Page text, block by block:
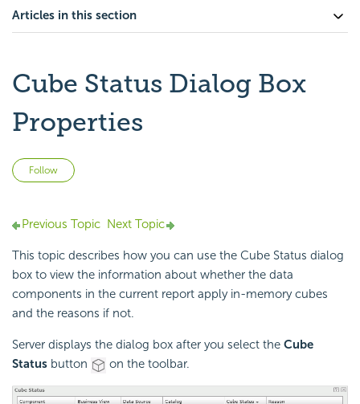
Articles in this section
Cube Status Dialog Box
Properties
Follow
Previous Topic Next Topic
This topic describes how you can use the Cube Status dialog
box to view the information about whether the data
components in the current report apply in-memory cubes
and the reasons if not.
Server displays the dialog box after you select the Cube
Status button on the toolbar.